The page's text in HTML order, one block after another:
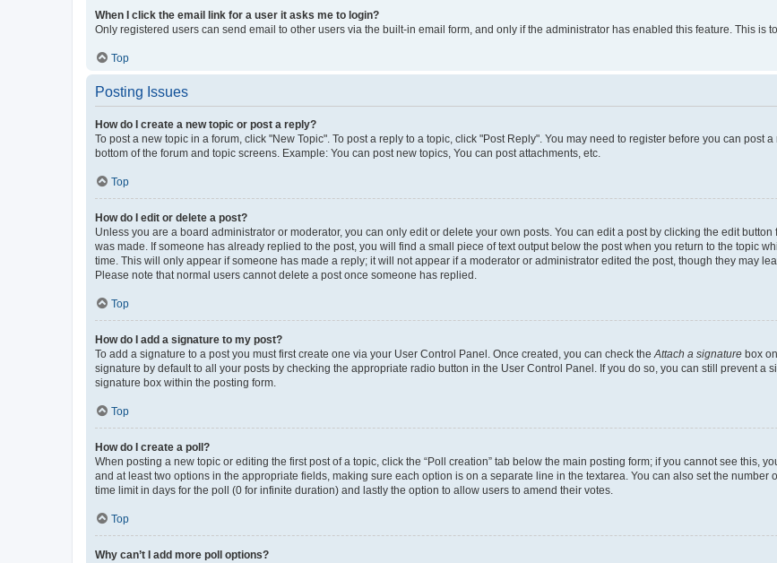
When I click the email link for a user it asks me to login?
Only registered users can send email to other users via the built-in email form, and only if the administrator has enabled this feature. This is
Top
Posting Issues
How do I create a new topic or post a reply?
To post a new topic in a forum, click "New Topic". To post a reply to a topic, click "Post Reply". You may need to register before you can post
bottom of the forum and topic screens. Example: You can post new topics, You can post attachments, etc.
Top
How do I edit or delete a post?
Unless you are a board administrator or moderator, you can only edit or delete your own posts. You can edit a post by clicking the edit
was made. If someone has already replied to the post, you will find a small piece of text output below the post when you return to the topic
time. This will only appear if someone has made a reply; it will not appear if a moderator or administrator edited the post, though they may
Please note that normal users cannot delete a post once someone has replied.
Top
How do I add a signature to my post?
To add a signature to a post you must first create one via your User Control Panel. Once created, you can check theAttach a signature box
signature by default to all your posts by checking the appropriate radio button in the User Control Panel. If you do so, you can still prevent a
signature box within the posting form.
Top
How do I create a poll?
When posting a new topic or editing the first post of a topic, click the “Poll creation” tab below the main posting form; if you cannot see this,
and at least two options in the appropriate fields, making sure each option is on a separate line in the textarea. You can also set the number
time limit in days for the poll (0 for infinite duration) and lastly the option to allow users to amend their votes.
Top
Why can’t I add more poll options?